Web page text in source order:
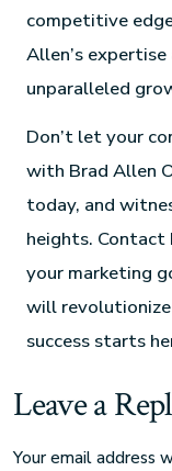
competitive
Allen’s
unparalleled
Don’t let your
with Brad Allen
today, and
heights. Contact
your marketing
will
success starts
Leave a
Your email address